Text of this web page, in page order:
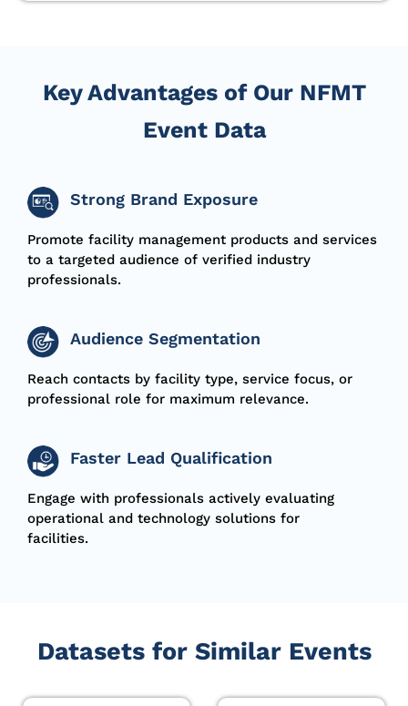
Key Advantages of Our NFMT
Event Data
Strong Brand Exposure
Promote facility management products and services
to a targeted audience of verified industry
professionals.
Audience Segmentation
Reach contacts by facility type, service focus, or
professional role for maximum relevance.
Faster Lead Qualification
Engage with professionals actively evaluating
operational and technology solutions for
facilities.
Datasets for Similar Events